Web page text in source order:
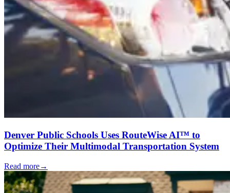
Denver Public Schools Uses RouteWise AI™ to
Optimize Their Multimodal Transportation System
Read more→